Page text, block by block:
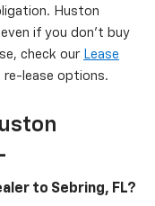
Huston
even if you don't buy
check our Lease
lease options.
to Sebring, FL?